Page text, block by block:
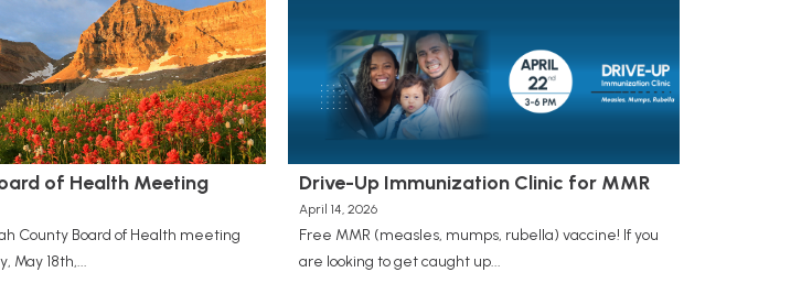
of Health Meeting
County Board of Health meeting
May 18th,...
Drive-Up Immunization Clinic for MMR
April 14, 2026
Free MMR (measles, mumps, rubella) vaccine! If you
are looking to get caught up...